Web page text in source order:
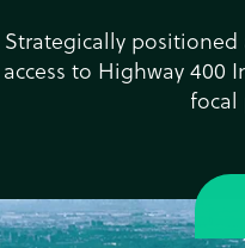
Strategically positioned
access to Highway 400
focal